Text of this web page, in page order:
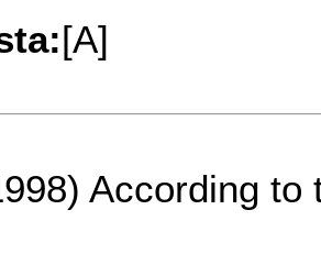
[A]
According to